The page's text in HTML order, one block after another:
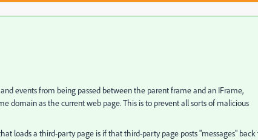
events from being passed between the parent frame and an IFrame,
domain as the current web page. This is to prevent all sorts of malicious
loads a third-party page is if that third-party page posts "messages" back